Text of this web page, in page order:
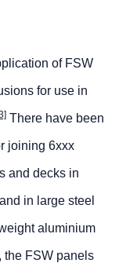
of FSW
for use in
There have been
joining 6xxx
and decks in
in large steel
aluminium
the FSW panels